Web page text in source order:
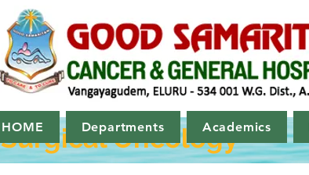
Surgical Oncology
HOME Departments Academics